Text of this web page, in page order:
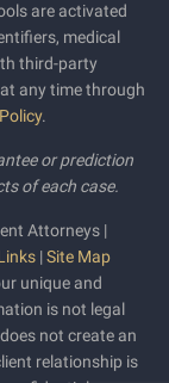
are activated
medical
third-party
any time through
.
or prediction
of each case.
Attorneys |
|Site Map
unique and
is not legal
not create an
relationship is